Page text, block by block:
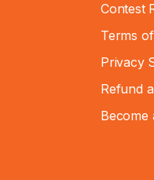
Contest
Terms
Privacy
Refund
Become